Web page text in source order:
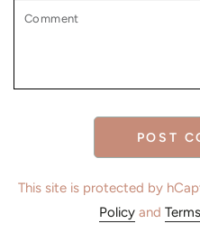
Comment
POST
This site is protected by
Policyand